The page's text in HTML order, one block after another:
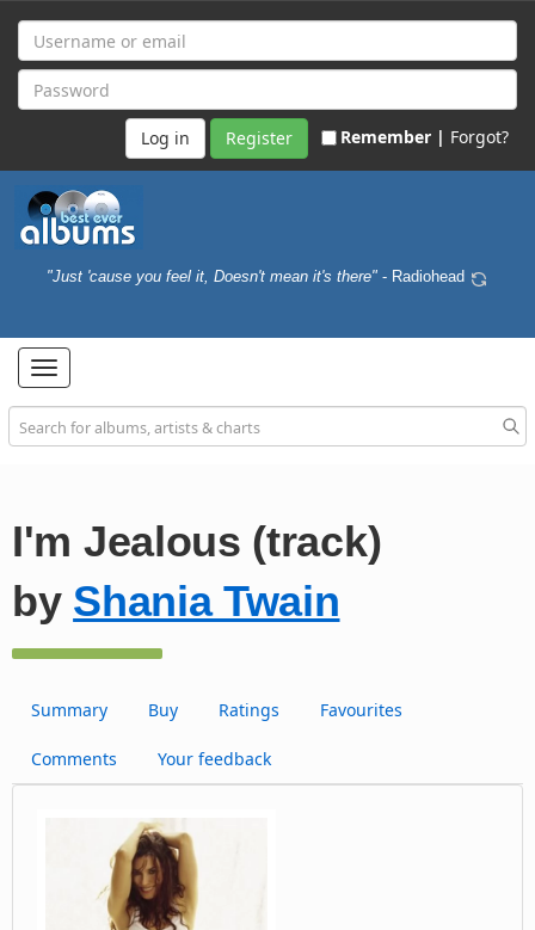
Register Remember | Forgot?
"Just 'cause you feel it, Doesn't mean it's there" - Radiohead
Toggle
navigation
I'm Jealous (track)
by Shania Twain
Summary Buy Ratings Favourites
Comments Your feedback